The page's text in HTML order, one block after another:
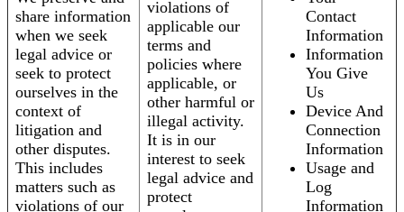
share information
when we seek
legal advice or
seek to protect
ourselves in the
context of
litigation and
other disputes.
This includes
matters such as
violations of our
violations of
applicable our
terms and
policies where
applicable, or
other harmful or
illegal activity.
It is in our
interest to seek
legal advice and
protect
Contact
Information
Information
You Give
Us
Device And
Connection
Information
Usage and
Log
Information